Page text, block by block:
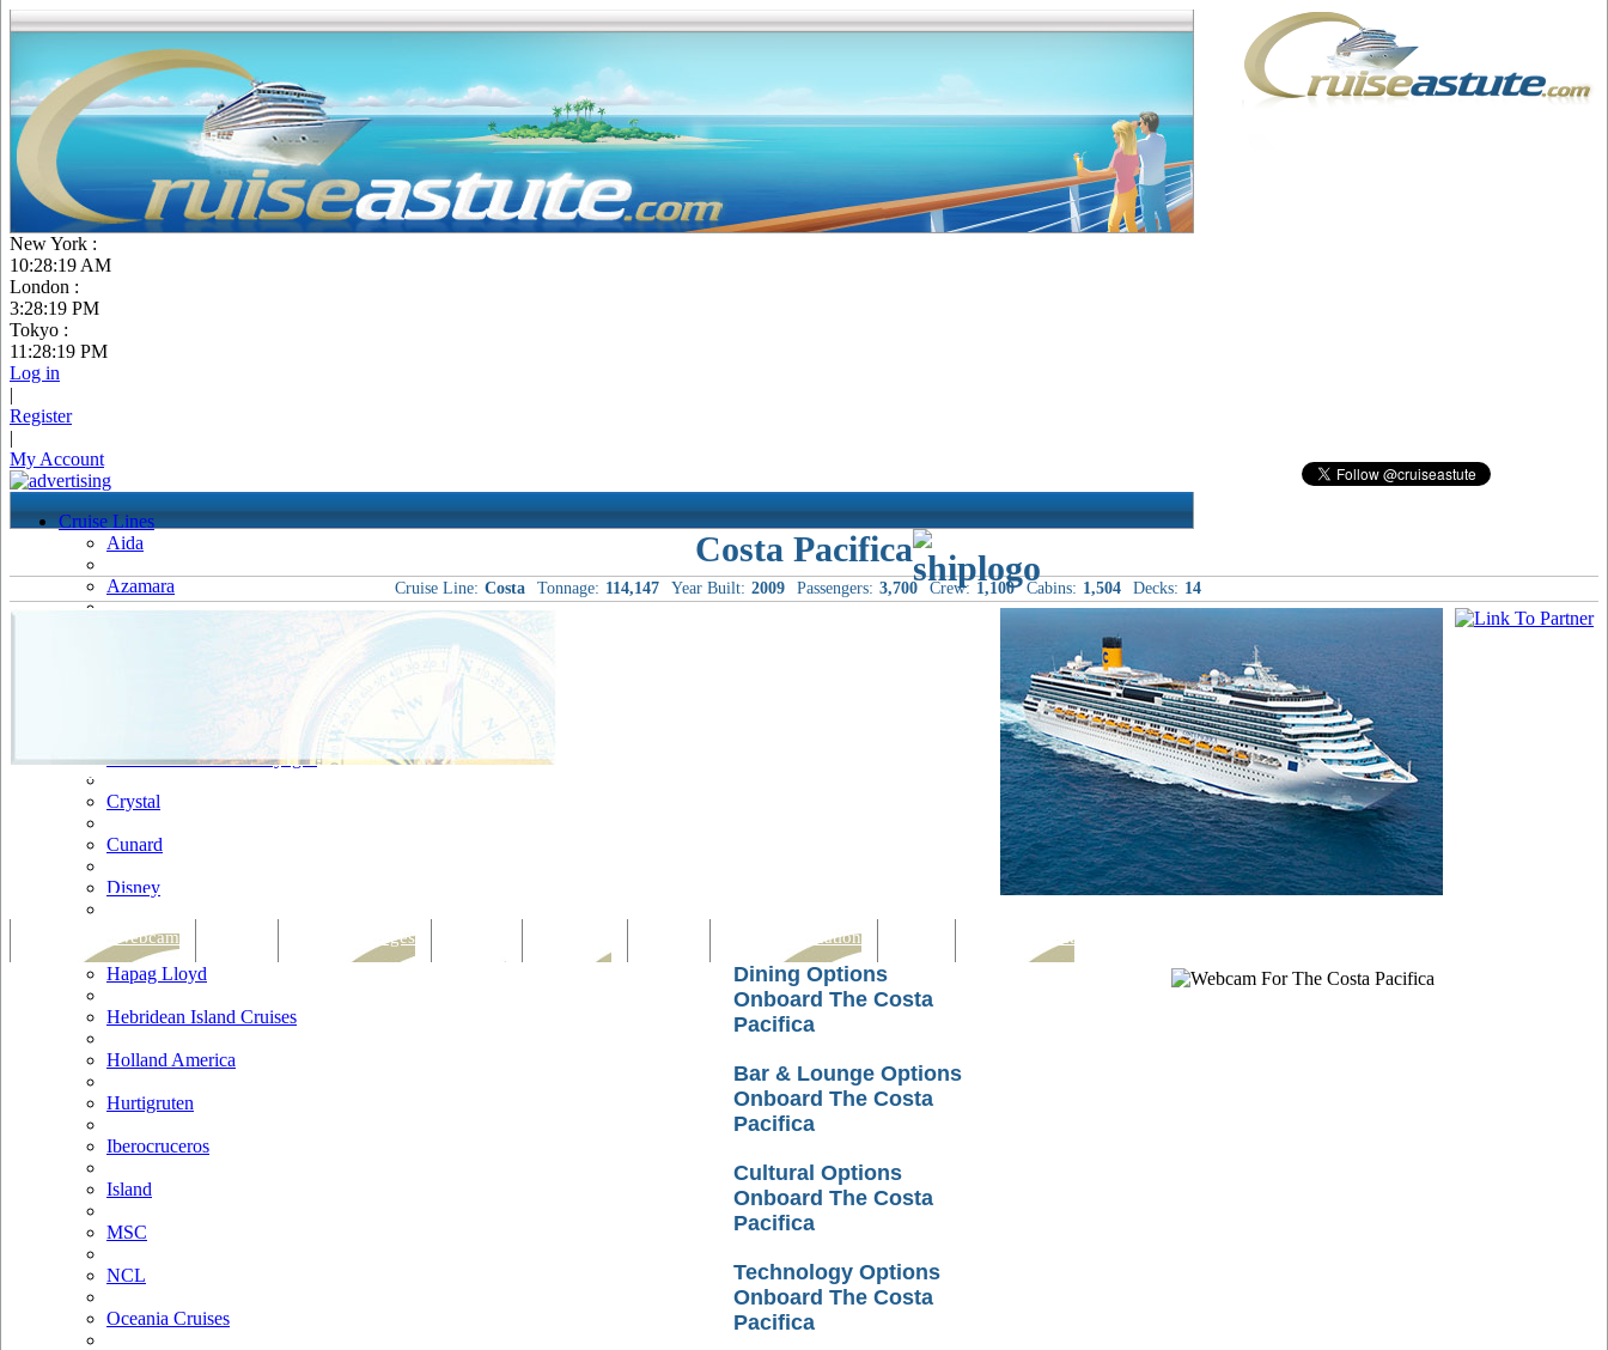
New York :
10:28:20 AM
London :
3:28:20 PM
Tokyo :
11:28:20 PM
Log in
|
Register
|
My Account
Cruise Lines
Aida
Azamara
Cruise & Maritime Voyages
Crystal
Cunard
Disney
Fred Olsen
Hapag Lloyd
Hebridean Island Cruises
Holland America
Hurtigruten
Iberocruceros
Island
MSC
NCL
Oceania Cruises
Costa Pacifica
Cruise Line: Costa Tonnage: 114,147 Year Built: 2009 Passengers: 3,700 Crew: 1,100 Cabins: 1,504 Decks: 14
Tracking & Webcam Bars & Lounges Rest & Relaxation Entertainment
Dining Options
Onboard The Costa
Pacifica
Bar & Lounge Options
Onboard The Costa
Pacifica
Cultural Options
Onboard The Costa
Pacifica
Technology Options
Onboard The Costa
Pacifica